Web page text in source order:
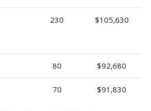
230 $105,630
80 $92,680
70 $91,830